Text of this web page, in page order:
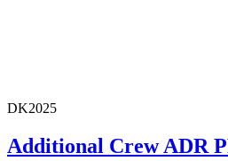
DK2025
Additional Crew ADR